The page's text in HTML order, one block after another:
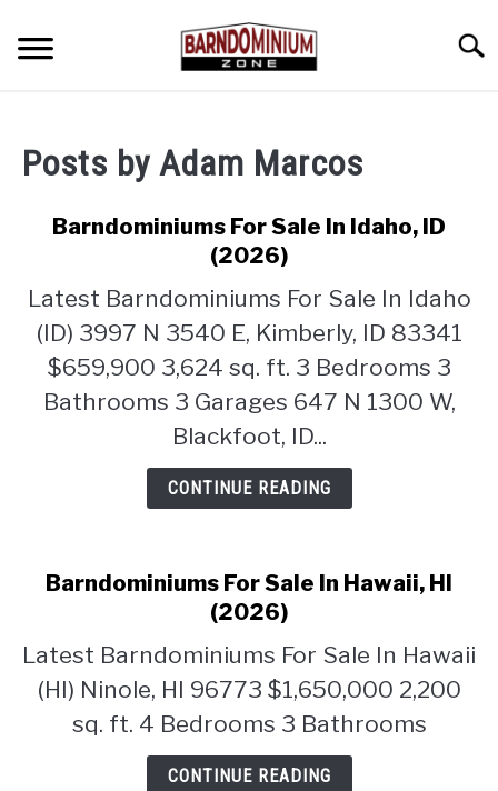
content
GALLERY
FLOOR PLANS
BLOG
FIND BUILDERS
Posts by Adam Marcos
Barndominiums For Sale In Idaho, ID
(2026)
Latest Barndominiums For Sale In Idaho
(ID) 3997 N 3540 E, Kimberly, ID 83341
$659,900 3,624 sq. ft. 3 Bedrooms 3
Bathrooms 3 Garages 647 N 1300 W,
Blackfoot, ID...
CONTINUE READING
Barndominiums For Sale In Hawaii, HI
(2026)
Latest Barndominiums For Sale In Hawaii
(HI) Ninole, HI 96773 $1,650,000 2,200
sq. ft. 4 Bedrooms 3 Bathrooms
CONTINUE READING